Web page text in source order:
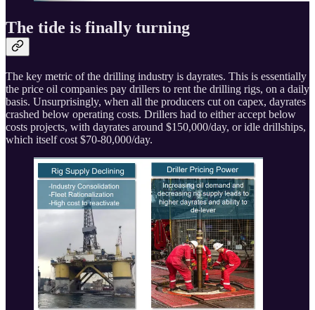
The tide is finally turning
The key metric of the drilling industry is dayrates. This is essentially
the price oil companies pay drillers to rent the drilling rigs, on a daily
basis. Unsurprisingly, when all the producers cut on capex, dayrates
crashed below operating costs. Drillers had to either accept below
costs projects, with dayrates around $150,000/day, or idle drillships,
which itself cost $70-80,000/day.